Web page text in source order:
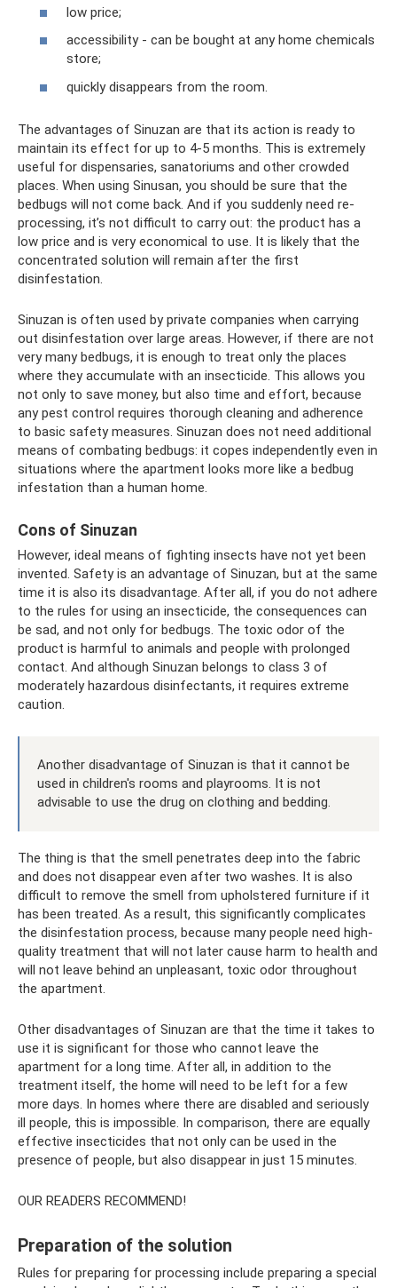
low price;
accessibility - can be bought at any home chemicals
store;
quickly disappears from the room.
The advantages of Sinuzan are that its action is ready to
maintain its effect for up to 4-5 months. This is extremely
useful for dispensaries, sanatoriums and other crowded
places. When using Sinusan, you should be sure that the
bedbugs will not come back. And if you suddenly need re-
processing, it’s not difficult to carry out: the product has a
low price and is very economical to use. It is likely that the
concentrated solution will remain after the first
disinfestation.
Sinuzan is often used by private companies when carrying
out disinfestation over large areas. However, if there are not
very many bedbugs, it is enough to treat only the places
where they accumulate with an insecticide. This allows you
not only to save money, but also time and effort, because
any pest control requires thorough cleaning and adherence
to basic safety measures. Sinuzan does not need additional
means of combating bedbugs: it copes independently even in
situations where the apartment looks more like a bedbug
infestation than a human home.
Cons of Sinuzan
However, ideal means of fighting insects have not yet been
invented. Safety is an advantage of Sinuzan, but at the same
time it is also its disadvantage. After all, if you do not adhere
to the rules for using an insecticide, the consequences can
be sad, and not only for bedbugs. The toxic odor of the
product is harmful to animals and people with prolonged
contact. And although Sinuzan belongs to class 3 of
moderately hazardous disinfectants, it requires extreme
caution.
Another disadvantage of Sinuzan is that it cannot be
used in children's rooms and playrooms. It is not
advisable to use the drug on clothing and bedding.
The thing is that the smell penetrates deep into the fabric
and does not disappear even after two washes. It is also
difficult to remove the smell from upholstered furniture if it
has been treated. As a result, this significantly complicates
the disinfestation process, because many people need high-
quality treatment that will not later cause harm to health and
will not leave behind an unpleasant, toxic odor throughout
the apartment.
Other disadvantages of Sinuzan are that the time it takes to
use it is significant for those who cannot leave the
apartment for a long time. After all, in addition to the
treatment itself, the home will need to be left for a few
more days. In homes where there are disabled and seriously
ill people, this is impossible. In comparison, there are equally
effective insecticides that not only can be used in the
presence of people, but also disappear in just 15 minutes.
OUR READERS RECOMMEND!
Preparation of the solution
Rules for preparing for processing include preparing a special